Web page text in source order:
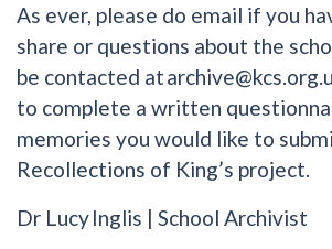
As ever, please do email if you
share or questions about the
be contacted at
to complete a written
memories you would like to
Recollections of King’s project.
Dr Lucy Inglis | School Archivist